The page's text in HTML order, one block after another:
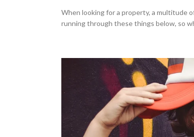
When looking for a property, a multitude
running through these things below, so